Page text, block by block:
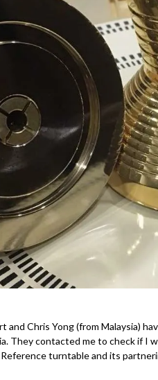
and Chris Yong (from Malaysia)
They contacted me to check if I
turntable and its